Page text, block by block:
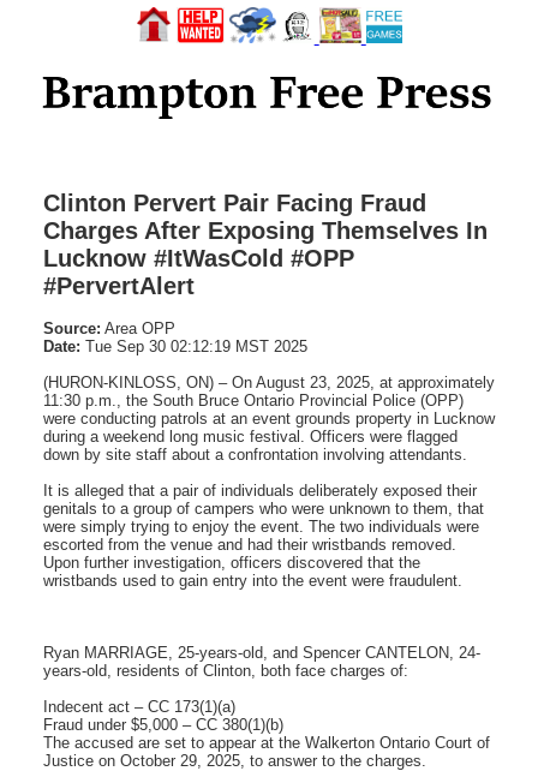
Clinton Pervert Pair Facing Fraud
Charges After Exposing Themselves In
Lucknow #ItWasCold #OPP
#PervertAlert
Source: Area OPP
Date: Tue Sep 30 02:12:19 MST 2025
(HURON-KINLOSS, ON) – On August 23, 2025, at approximately
11:30 p.m., the South Bruce Ontario Provincial Police (OPP)
were conducting patrols at an event grounds property in Lucknow
during a weekend long music festival. Officers were flagged
down by site staff about a confrontation involving attendants.
It is alleged that a pair of individuals deliberately exposed their
genitals to a group of campers who were unknown to them, that
were simply trying to enjoy the event. The two individuals were
escorted from the venue and had their wristbands removed.
Upon further investigation, officers discovered that the
wristbands used to gain entry into the event were fraudulent.
Ryan MARRIAGE, 25-years-old, and Spencer CANTELON, 24-
years-old, residents of Clinton, both face charges of:
Indecent act – CC 173(1)(a)
Fraud under $5,000 – CC 380(1)(b)
The accused are set to appear at the Walkerton Ontario Court of
Justice on October 29, 2025, to answer to the charges.